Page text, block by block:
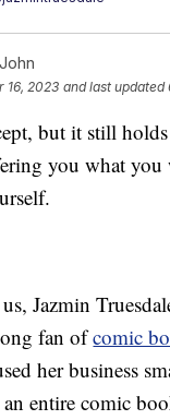
16, 2023 and last updated
but it still
you what you
Jazmin
fan ofcomic
her business
entire comic